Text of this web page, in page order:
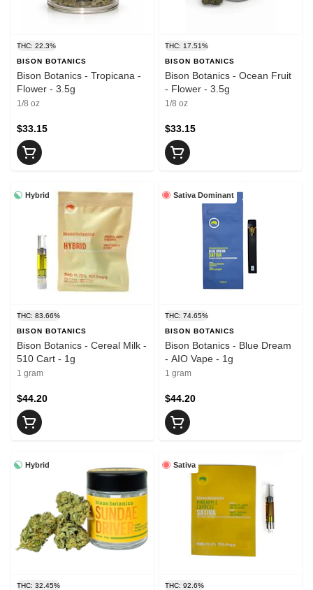
THC: 22.3%
BISON BOTANICS
Bison Botanics - Tropicana -
Flower - 3.5g
1/8 oz
$33.15
THC: 17.51%
BISON BOTANICS
Bison Botanics - Ocean Fruit
- Flower - 3.5g
1/8 oz
$33.15
Hybrid
THC: 83.66%
BISON BOTANICS
Bison Botanics - Cereal Milk -
510 Cart - 1g
1 gram
$44.20
Sativa Dominant
THC: 74.65%
BISON BOTANICS
Bison Botanics - Blue Dream
- AIO Vape - 1g
1 gram
$44.20
Hybrid
THC: 32.45%
Sativa
THC: 92.6%